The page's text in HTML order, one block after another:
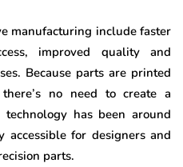
manufacturing include faster
improved quality and
Because parts are printed
no need to create a
has been around
for designers and
parts.